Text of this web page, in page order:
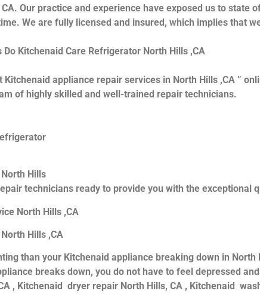
Our practice and experience have exposed us to
We are fully licensed and insured, which implies that
Kitchenaid Care Refrigerator North Hills ,CA
Kitchenaid appliance repair services in North Hills ,CA ”
of highly skilled and well-trained repair technicians.
Hills
technicians ready to provide you with the exceptional
North Hills ,CA
Hills ,CA
than your Kitchenaid appliance breaking down in
breaks down, you do not have to feel depressed
, Kitchenaid dryer repair North Hills, CA , Kitchenaid